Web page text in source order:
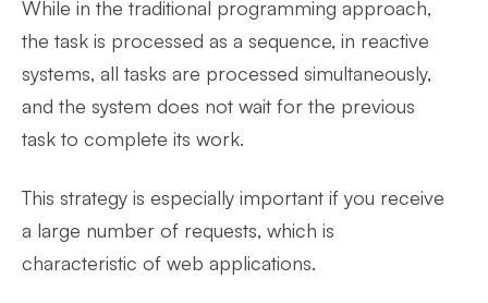
While in the traditional programming approach,
the task is processed as a sequence, in reactive
systems, all tasks are processed simultaneously,
and the system does not wait for the previous
task to complete its work.
This strategy is especially important if you receive
a large number of requests, which is
characteristic of web applications.